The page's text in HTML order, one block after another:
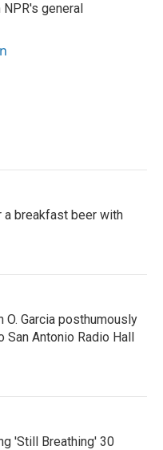
NPR's general
a breakfast beer with
O. Garcia posthumously
San Antonio Radio Hall
'Still Breathing' 30